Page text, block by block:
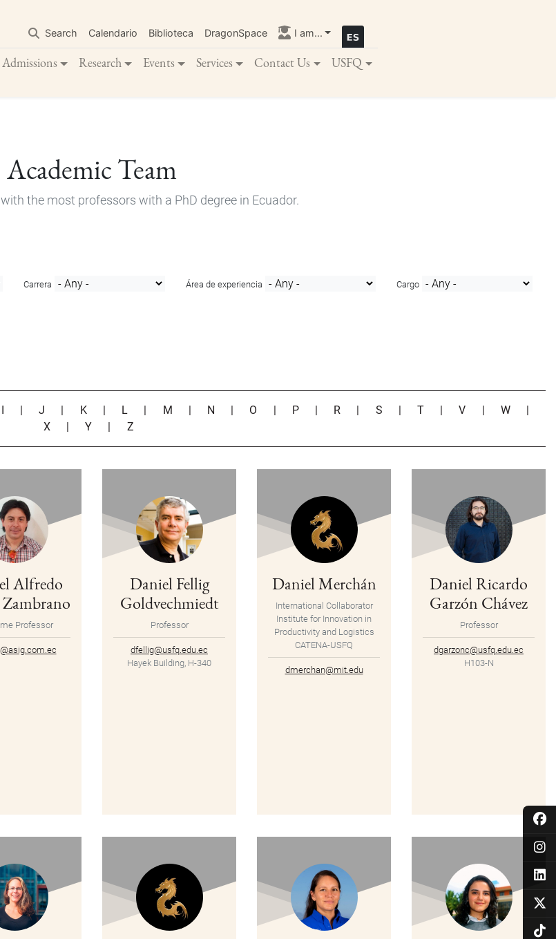
main
content
Search Calendario Biblioteca DragonSpace I am...
Admissions Research Events Services Contact Us USFQ
Academic Team
the most professors with a PhD degree in Ecuador.
Carrera Área de experiencia Cargo
|J K L M N O P R S |T |V W
X
|Y Z
Alfredo
Professor
Daniel Fellig
Goldvechmiedt
Professor
dfellig@usfq.edu.ec
Hayek Building, H-340
Daniel Merchán
International Collaborator
Institute for Innovation in
Productivity and Logistics
CATENA-USFQ
dmerchan@mit.edu
Daniel Ricardo
Garzón Chávez
Professor
dgarzonc@usfq.edu.ec
H103-N